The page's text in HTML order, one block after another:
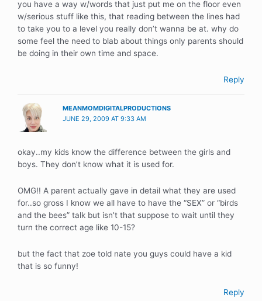
you have a way w/words that just put me on the floor even
w/serious stuff like this, that reading between the lines had
to take you to a level you really don’t wanna be at. why do
some feel the need to blab about things only parents should
be doing in their own time and space.
Reply
MEANMOMDIGITALPRODUCTIONS
JUNE 29, 2009 AT 9:33 AM
okay..my kids know the difference between the girls and
boys. They don’t know what it is used for.
OMG!! A parent actually gave in detail what they are used
for..so gross I know we all have to have the “SEX” or “birds
and the bees” talk but isn’t that suppose to wait until they
turn the correct age like 10-15?
but the fact that zoe told nate you guys could have a kid
that is so funny!
Reply